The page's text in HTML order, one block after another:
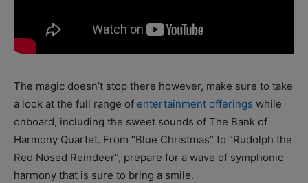
The magic doesn’t stop there however, make sure to take
a look at the full range of entertainment offerings while
onboard, including the sweet sounds of The Bank of
Harmony Quartet. From “Blue Christmas” to “Rudolph the
Red Nosed Reindeer”, prepare for a wave of symphonic
harmony that is sure to bring a smile.